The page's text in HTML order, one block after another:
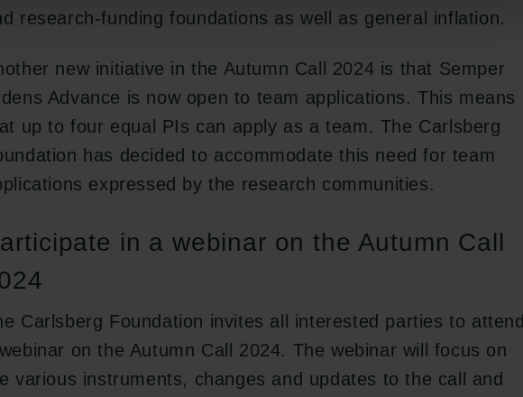
research-funding foundations as well as general inflation.
new initiative in the Autumn Call 2024 is that Semper
Advance is now open to team applications. This means
up to four equal PIs can apply as a team. The Carlsberg
has decided to accommodate this need for team
expressed by the research communities.
in a webinar on the Autumn Call
Carlsberg Foundation invites all interested parties to attend
on the Autumn Call 2024. The webinar will focus on
various instruments, changes and updates to the call and